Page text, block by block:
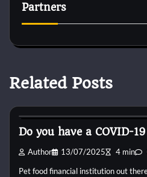
Partners
Related Posts
Do you have a COVID-
Author 13/07/2025 4 min
Pet food financial institution out